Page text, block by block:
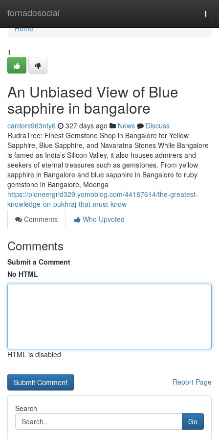
tornadosocial
Home
Home
1
An Unbiased View of Blue
sapphire in bangalore
carders963nty6 327 days ago News
Discuss
RudraTree: Finest Gemstone Shop in Bangalore for Yellow
Sapphire, Blue Sapphire, and Navaratna Stones While Bangalore
is famed as India’s Silicon Valley, it also houses admirers and
seekers of eternal treasures such as gemstones. From yellow
sapphire in Bangalore and blue sapphire in Bangalore to ruby
gemstone in Bangalore, Moonga
https://pioneergrid329.yomoblog.com/44187614/the-greatest-
knowledge-on-pukhraj-that-must-know
Comments
Who Upvoted
Comments
Submit a Comment
No HTML
HTML is disabled
Report Page
Search
Go